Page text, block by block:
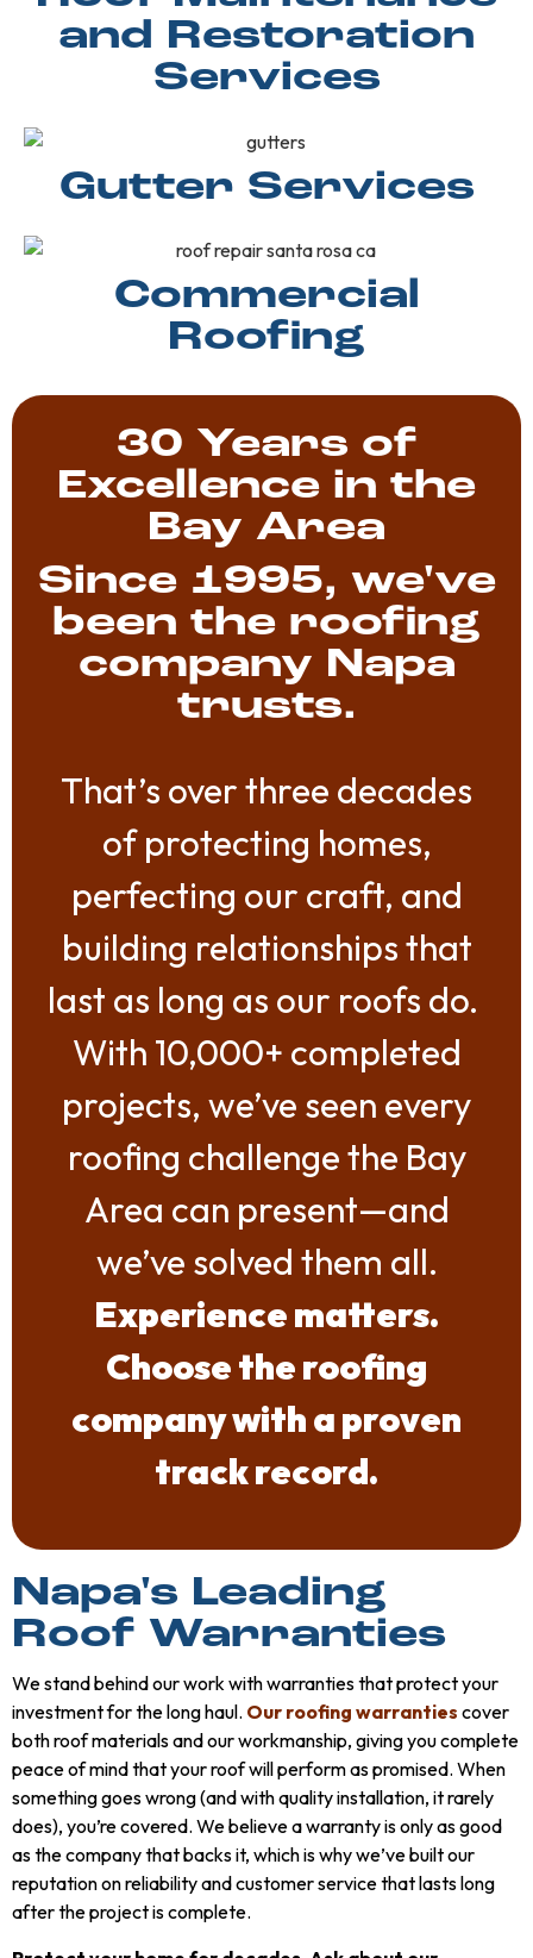
and Restoration
Services
Gutter Services
Commercial
Roofing
30 Years of
Excellence in the
Bay Area
Since 1995, we've
been the roofing
company Napa
trusts.
That’s over three decades
of protecting homes,
perfecting our craft, and
building relationships that
last as long as our roofs do.
With 10,000+ completed
projects, we’ve seen every
roofing challenge the Bay
Area can present—and
we’ve solved them all.
Experience matters.
Choose the roofing
company with a proven
track record.
Napa's Leading
Roof Warranties
We stand behind our work with warranties that protect your
investment for the long haul. Our roofing warranties cover
both roof materials and our workmanship, giving you complete
peace of mind that your roof will perform as promised. When
something goes wrong (and with quality installation, it rarely
does), you’re covered. We believe a warranty is only as good
as the company that backs it, which is why we’ve built our
reputation on reliability and customer service that lasts long
after the project is complete.